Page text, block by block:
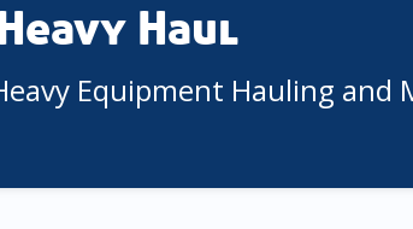
Haul
Equipment Hauling and